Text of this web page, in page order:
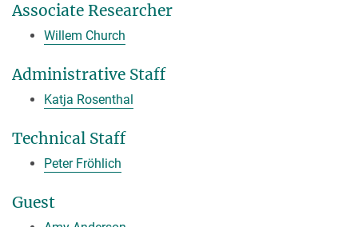
Associate Researcher
Willem Church
Administrative Staff
Katja Rosenthal
Technical Staff
Peter Fröhlich
Guest